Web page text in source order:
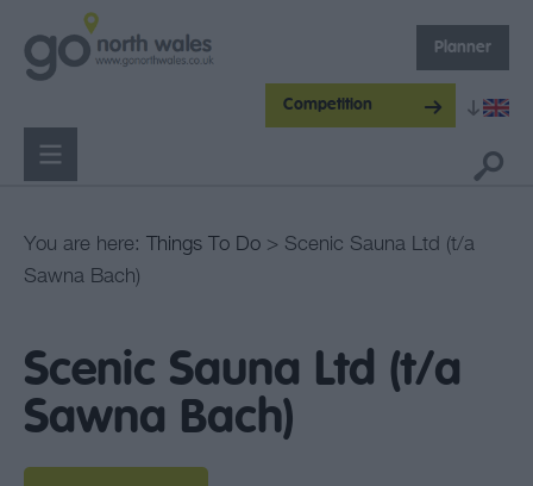
Competition
Planner
You are here: Things To Do > Scenic Sauna Ltd (t/a
Sawna Bach)
Scenic Sauna Ltd (t/a
Sawna Bach)